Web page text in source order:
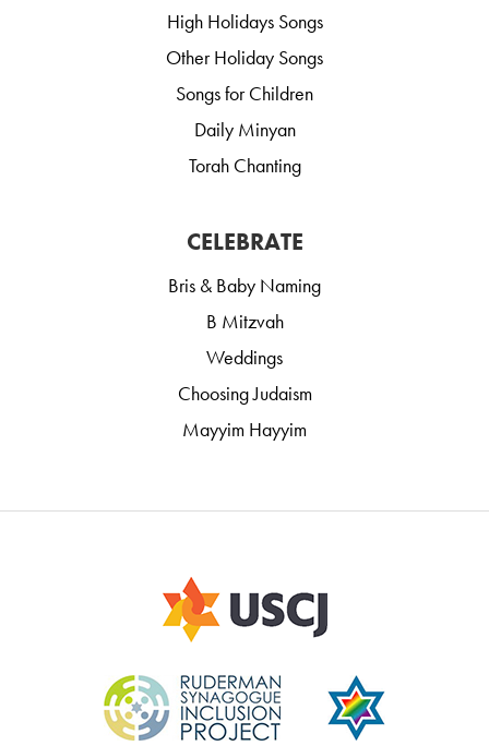
High Holidays Songs
Other Holiday Songs
Songs for Children
Daily Minyan
Torah Chanting
CELEBRATE
Bris & Baby Naming
B Mitzvah
Weddings
Choosing Judaism
Mayyim Hayyim